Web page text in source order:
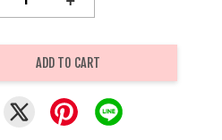
ADD TO CART